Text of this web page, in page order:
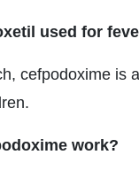
used for
cefpodoxime is
work?